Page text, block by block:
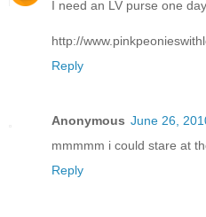
I need an LV purse one
http://
Reply
Anonymous June 26,
mmmmm i could stare at
Reply